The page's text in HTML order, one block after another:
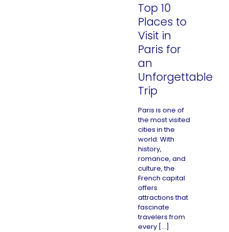
Top 10
Places to
Visit in
Paris for
an
Unforgettable
Trip
Paris is one of
the most visited
cities in the
world. With
history,
romance, and
culture, the
French capital
offers
attractions that
fascinate
travelers from
every[…]